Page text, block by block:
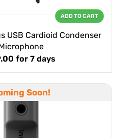
USB Cardioid Condenser
for 7 days
ADD TO CART
Soon!